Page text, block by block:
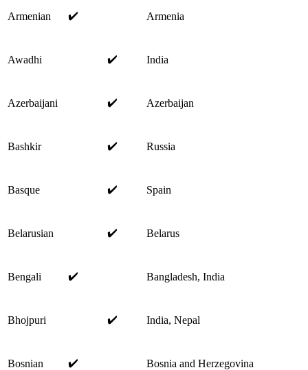
Armenian ✔️ Armenia
Awadhi ✔️ India
Azerbaijani ✔️ Azerbaijan
Bashkir ✔️ Russia
Basque ✔️ Spain
Belarusian ✔️ Belarus
Bengali ✔️ Bangladesh, India
Bhojpuri ✔️ India, Nepal
Bosnian ✔️ Bosnia and Herzegovina